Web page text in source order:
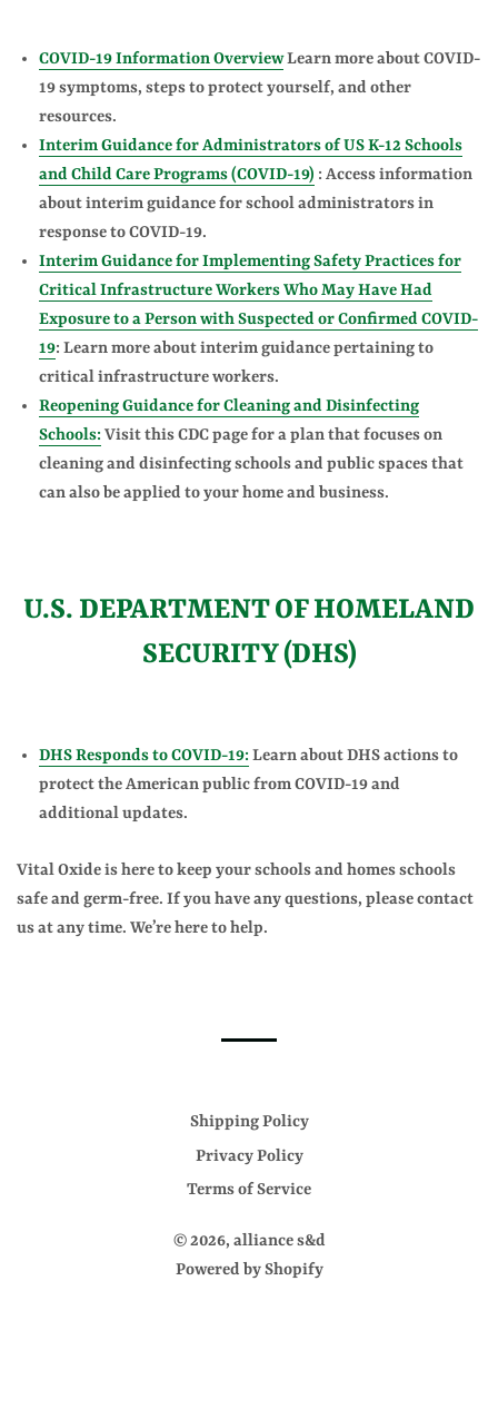
COVID-19 Information OverviewLearn more about COVID-
19 symptoms, steps to protect yourself, and other
resources.
Interim Guidance for Administrators of US K-12 Schools
and Child Care Programs (COVID-19) : Access information
about interim guidance for school administrators in
response to COVID-19.
Interim Guidance for Implementing Safety Practices for
Critical Infrastructure Workers Who May Have Had
Exposure to a Person with Suspected or Confirmed COVID-
19: Learn more about interim guidance pertaining to
critical infrastructure workers.
Reopening Guidance for Cleaning and Disinfecting
Schools: Visit this CDC page for a plan that focuses on
cleaning and disinfecting schools and public spaces that
can also be applied to your home and business.
U.S. DEPARTMENT OF HOMELAND
SECURITY (DHS)
DHS Responds to COVID-19: Learn about DHS actions to
protect the American public from COVID-19 and
additional updates.
Vital Oxide is here to keep your schools and homes schools
safe and germ-free. If you have any questions, please contact
us at any time. We’re here to help.
Shipping Policy
Privacy Policy
Terms of Service
© 2026, alliance s&d
Powered by Shopify